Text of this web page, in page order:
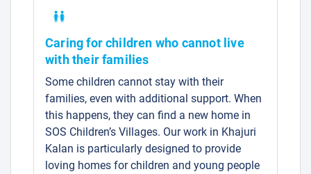
Caring for children who cannot live
with their families
Some children cannot stay with their
families, even with additional support. When
this happens, they can find a new home in
SOS Children’s Villages. Our work in Khajuri
Kalan is particularly designed to provide
loving homes for children and young people